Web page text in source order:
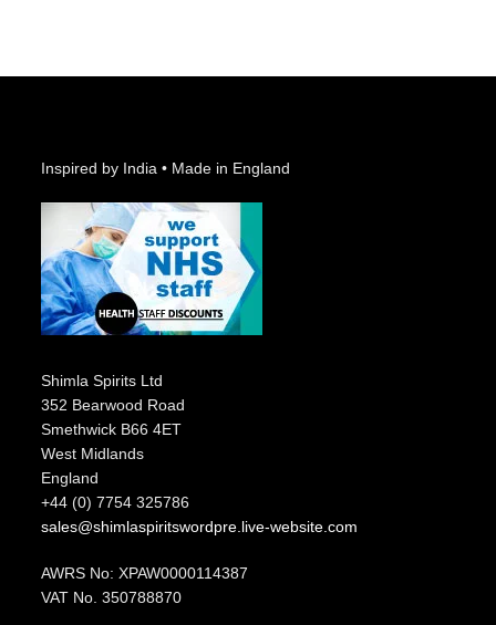
Inspired by India • Made in England
Shimla Spirits Ltd
352 Bearwood Road
Smethwick B66 4ET
West Midlands
England
+44 (0) 7754 325786
sales@shimlaspiritswordpre.live-website.com
AWRS No: XPAW0000114387
VAT No. 350788870